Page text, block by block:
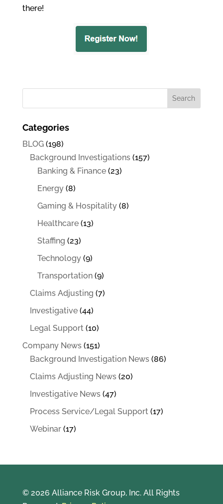
there!
Categories
BLOG(198)
Background Investigations(157)
Banking & Finance(23)
Energy(8)
Gaming & Hospitality(8)
Healthcare(13)
Staffing (23)
Technology(9)
Transportation(9)
Claims Adjusting (7)
Investigative(44)
Legal Support (10)
Company News(151)
Background Investigation News(86)
Claims Adjusting News(20)
Investigative News(47)
Process Service/Legal Support (17)
Webinar(17)
© 2026 Alliance Risk Group, Inc. All Rights